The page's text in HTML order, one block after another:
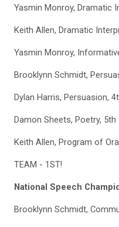
Yasmin Monroy, Dramatic
Keith Allen, Dramatic
Yasmin Monroy,
Brooklynn Schmidt,
Dylan Harris, Persuasion,
Damon Sheets, Poetry, 5th
Keith Allen, Program of
TEAM - 1ST!
National Speech
Brooklynn Schmidt,